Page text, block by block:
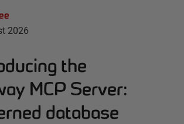
2026
the
MCP Server:
database